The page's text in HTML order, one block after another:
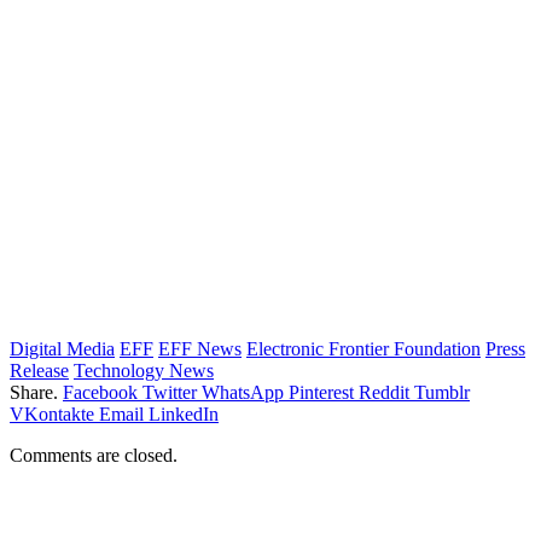
Digital Media EFF EFF News Electronic Frontier Foundation Press
Release Technology News
Share. Facebook Twitter WhatsApp Pinterest Reddit Tumblr
VKontakte Email LinkedIn
Comments are closed.